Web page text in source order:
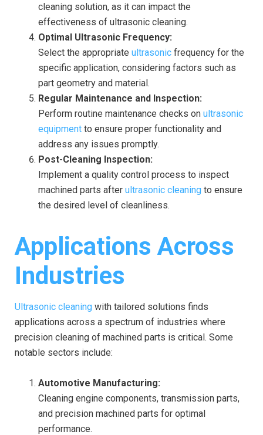
cleaning solution, as it can impact the
effectiveness of ultrasonic cleaning.
Optimal Ultrasonic Frequency:
Select the appropriate ultrasonic frequency for the
specific application, considering factors such as
part geometry and material.
Regular Maintenance and Inspection:
Perform routine maintenance checks on ultrasonic
equipment to ensure proper functionality and
address any issues promptly.
Post-Cleaning Inspection:
Implement a quality control process to inspect
machined parts after ultrasonic cleaning to ensure
the desired level of cleanliness.
Applications Across
Industries
Ultrasonic cleaning with tailored solutions finds
applications across a spectrum of industries where
precision cleaning of machined parts is critical. Some
notable sectors include:
Automotive Manufacturing:
Cleaning engine components, transmission parts,
and precision machined parts for optimal
performance.